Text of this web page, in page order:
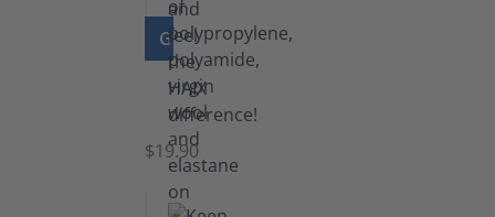
GO TO PRODUCT
Knee
Socks
$19.90